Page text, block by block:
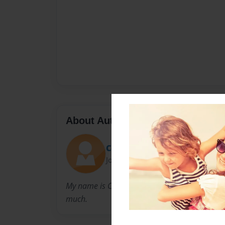
About Author
Cosette
Joined: Nov-23-2014
My name is Cosette and I have three younger
much.